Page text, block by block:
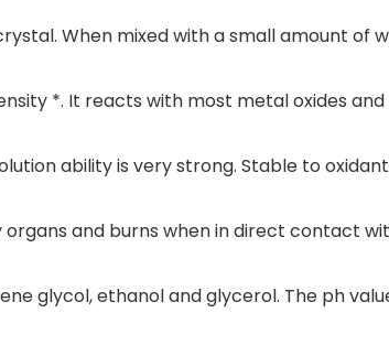
When mixed with a small amount of
*. It reacts with most metal oxides
ability is very strong. Stable to
and burns when in direct contact
glycol, ethanol and glycerol. The ph